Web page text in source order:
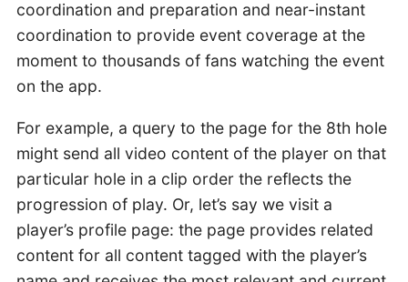
coordination and preparation and near-instant
coordination to provide event coverage at the
moment to thousands of fans watching the event
on the app.
For example, a query to the page for the 8th hole
might send all video content of the player on that
particular hole in a clip order the reflects the
progression of play. Or, let’s say we visit a
player’s profile page: the page provides related
content for all content tagged with the player’s